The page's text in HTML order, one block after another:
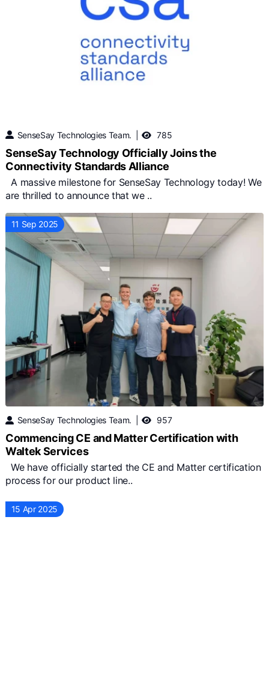
SenseSay Technologies Team. 785
SenseSay Technology Officially Joins the
Connectivity Standards Alliance
A massive milestone for SenseSay Technology today! We
are thrilled to announce that we ..
SenseSay Technologies Team. 957
11 Sep 2025
Commencing CE and Matter Certification with
Waltek Services
We have officially started the CE and Matter certification
process for our product line..
15 Apr 2025